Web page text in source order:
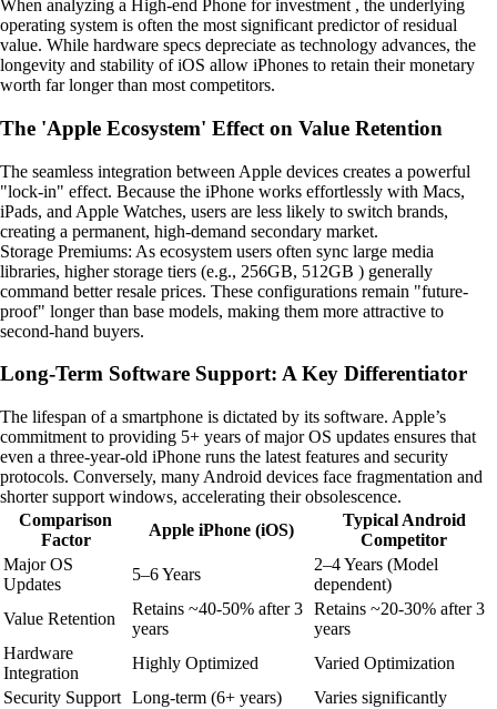
When analyzing a High-end Phone for investment , the underlying
operating system is often the most significant predictor of residual
value. While hardware specs depreciate as technology advances, the
longevity and stability of iOS allow iPhones to retain their monetary
worth far longer than most competitors.
The 'Apple Ecosystem' Effect on Value Retention
The seamless integration between Apple devices creates a powerful
"lock-in" effect. Because the iPhone works effortlessly with Macs,
iPads, and Apple Watches, users are less likely to switch brands,
creating a permanent, high-demand secondary market.
Storage Premiums: As ecosystem users often sync large media
libraries, higher storage tiers (e.g., 256GB, 512GB ) generally
command better resale prices. These configurations remain "future-
proof" longer than base models, making them more attractive to
second-hand buyers.
Long-Term Software Support: A Key Differentiator
The lifespan of a smartphone is dictated by its software. Apple’s
commitment to providing 5+ years of major OS updates ensures that
even a three-year-old iPhone runs the latest features and security
protocols. Conversely, many Android devices face fragmentation and
shorter support windows, accelerating their obsolescence.
Comparison
Factor
Apple iPhone (iOS)
Typical Android
Competitor
Major OS
Updates
5–6 Years
2–4 Years (Model
dependent)
Value Retention
Retains ~40-50% after 3
years
Retains ~20-30% after 3
years
Hardware
Integration
Highly Optimized
Varied Optimization
Security Support Long-term (6+ years) Varies significantly